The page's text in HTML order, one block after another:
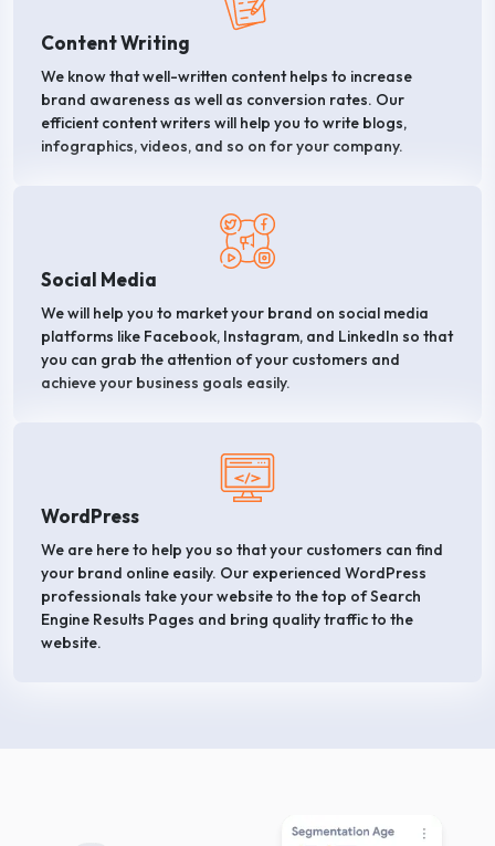
Content Writing
We know that well-written content helps to increase
brand awareness as well as conversion rates. Our
efficient content writers will help you to write blogs,
infographics, videos, and so on for your company.
Social Media
We will help you to market your brand on social media
platforms like Facebook, Instagram, and LinkedIn so that
you can grab the attention of your customers and
achieve your business goals easily.
WordPress
We are here to help you so that your customers can find
your brand online easily. Our experienced WordPress
professionals take your website to the top of Search
Engine Results Pages and bring quality traffic to the
website.